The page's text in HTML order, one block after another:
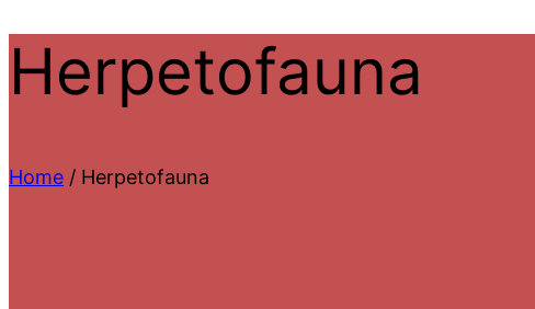
Herpetofauna
Home / Herpetofauna